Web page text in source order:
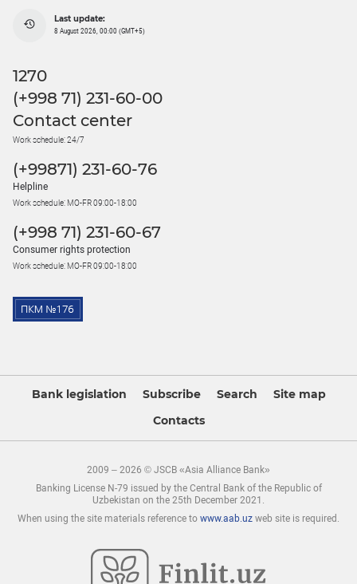
Last update:
8 August 2026, 00:00 (GMT+5)
1270
(+998 71) 231-60-00
Contact center
Work schedule: 24/7
(+99871) 231-60-76
Helpline
Work schedule: MO-FR 09:00-18:00
(+998 71) 231-60-67
Consumer rights protection
Work schedule: MO-FR 09:00-18:00
Bank legislation Subscribe Search
Site map
Contacts
2009 – 2026 © JSCB «Asia Alliance Bank»
Banking License N-79 issued by the Central Bank of the Republic of
Uzbekistan on the 25th December 2021.
When using the site materials reference to www.aab.uz web site is required.